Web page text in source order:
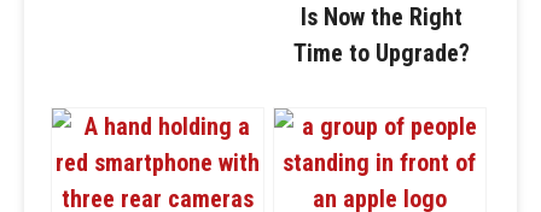
Is Now the Right
Time to Upgrade?